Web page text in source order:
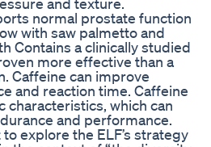
normal prostate function
with saw palmetto and
Contains a clinically studied
more effective than a
Caffeine can improve
and reaction time. Caffeine
characteristics, which can
and performance.
explore the ELF’s strategy